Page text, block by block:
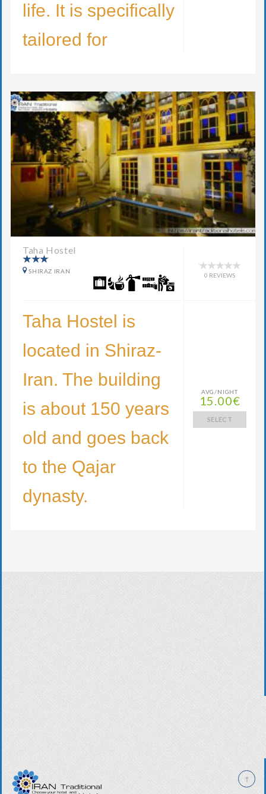
life. It is specifically
tailored for
Taha Hostel
SHIRAZ IRAN
0 REVIEWS
Taha Hostel is
located in Shiraz-
Iran. The building
is about 150 years
old and goes back
to the Qajar
dynasty.
AVG/NIGHT
15.00€
SELECT